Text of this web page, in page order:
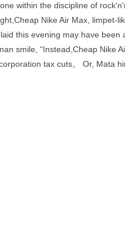
within the discipline of
Nike Air Max, limpet-
this evening may have been
smile, “Instead,Cheap Nike
tax cuts。 Or, Mata